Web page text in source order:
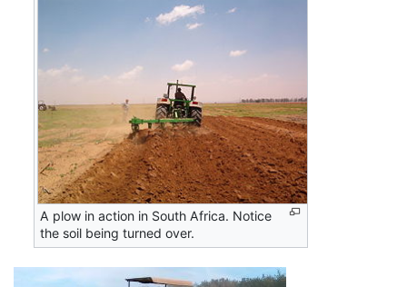
A plow in action in South Africa. Notice
the soil being turned over.